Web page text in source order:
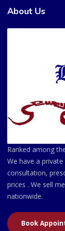
About Us
Ranked among
We have a
consultation,
prices . We sell
nationwide.
Book